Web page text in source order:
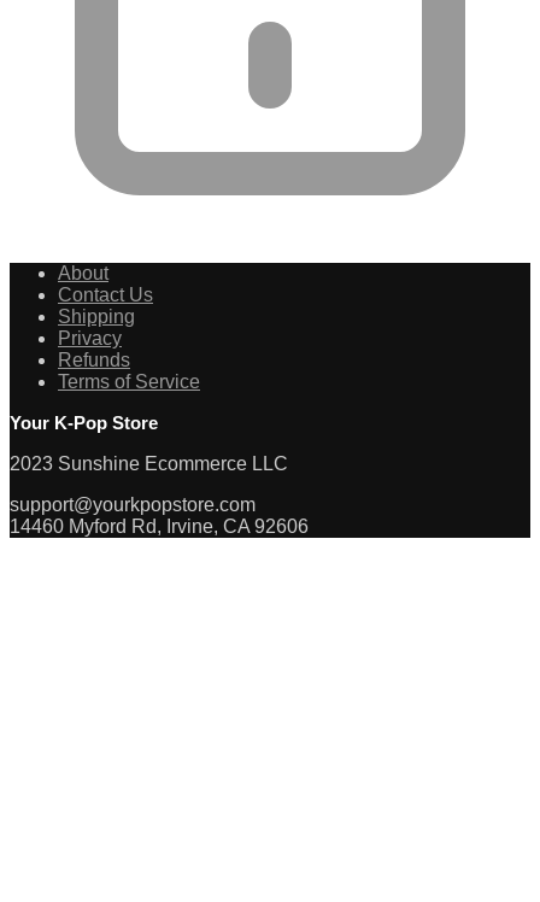
About
Contact Us
Shipping
Privacy
Refunds
Terms of Service
Your K-Pop Store
2023 Sunshine Ecommerce LLC
support@yourkpopstore.com
14460 Myford Rd, Irvine, CA 92606